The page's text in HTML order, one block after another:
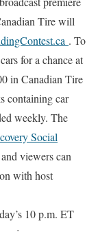
Tire will
. To
for a chance at
in Canadian Tire
containing car
weekly. The
Social
viewers can
with host
10 p.m. ET